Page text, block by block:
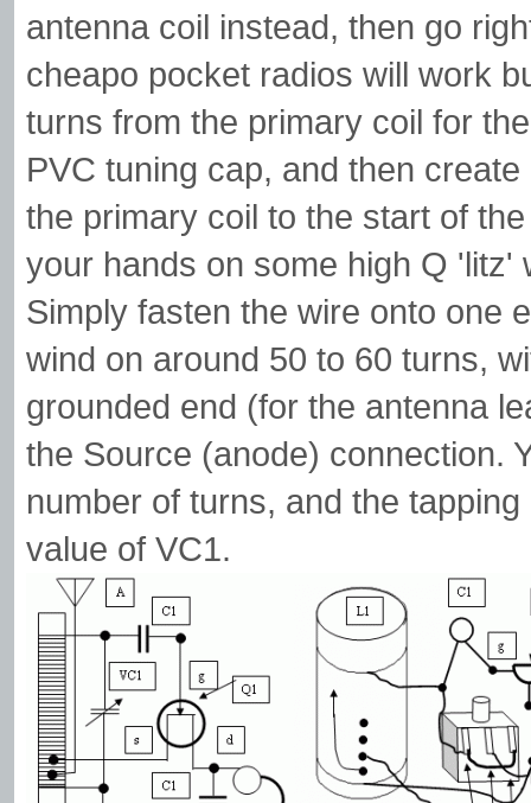
antenna coil instead, then go
cheapo pocket radios will work
turns from the primary coil for
PVC tuning cap, and then
the primary coil to the start of
your hands on some high Q 'litz'
Simply fasten the wire onto one
wind on around 50 to 60 turns,
grounded end (for the antenna
the Source (anode) connection.
number of turns, and the
value of VC1.